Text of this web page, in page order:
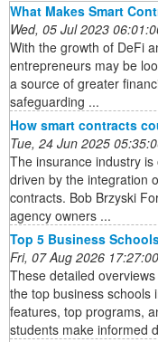
What Makes Smart
Wed, 05 Jul 2023
With the growth of DeFi
entrepreneurs may be
a source of greater
safeguarding ...
How smart contracts
Tue, 24 Jun 2025
The insurance industry
driven by the integration
contracts. Bob Brzyski
agency owners ...
Top 5 Business
Fri, 07 Aug 2026
These detailed
the top business schools
features, top programs,
students make informed